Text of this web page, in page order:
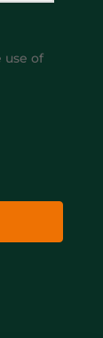
use of